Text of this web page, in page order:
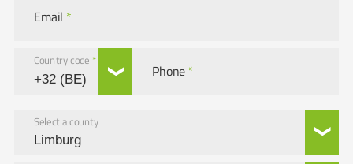
Email *
Country code *
Phone *
Select a county